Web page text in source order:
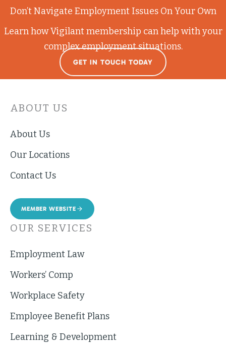
Don’t Navigate Employment Issues On Your Own
Learn how Vigilant membership can help with your
complex employment situations.
GET IN TOUCH TODAY
ABOUT US
About Us
Our Locations
Contact Us
MEMBER WEBSITE
OUR SERVICES
Employment Law
Workers’ Comp
Workplace Safety
Employee Benefit Plans
Learning & Development